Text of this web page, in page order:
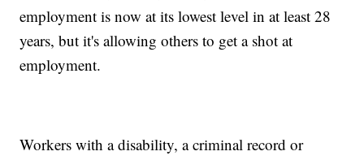
employment is now at its lowest level in at least 28
years, but it's allowing others to get a shot at
employment.
Workers with a disability, a criminal record or